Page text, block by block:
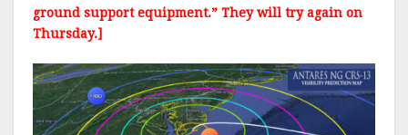
ground support equipment.” They will try again on
Thursday.]